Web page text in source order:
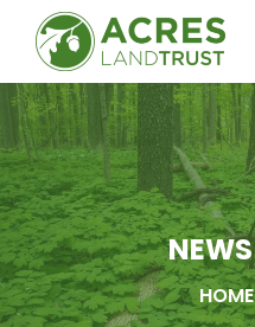
HOME